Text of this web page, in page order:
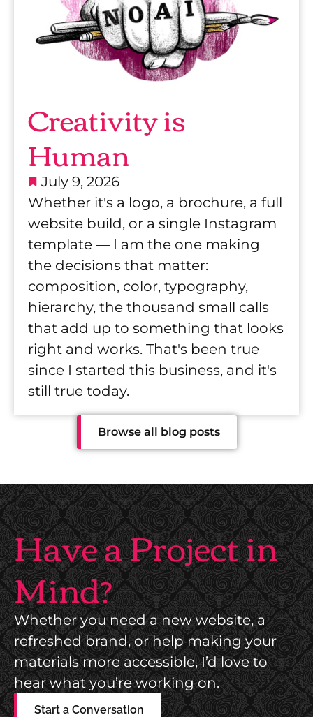
Creativity is
Human
C
r
e
a
t
i
v
i
t
y
s
H
u
m
a
n
July 9, 2026
Whether it's a logo, a brochure, a full
website build, or a single Instagram
template — I am the one making
the decisions that matter:
composition, color, typography,
hierarchy, the thousand small calls
that add up to something that looks
right and works. That's been true
since I started this business, and it's
still true today.
Browse all blog posts
Have a Project in
Mind?
Whether you need a new website, a
refreshed brand, or help making your
materials more accessible, I’d love to
hear what you’re working on.
Start a Conversation